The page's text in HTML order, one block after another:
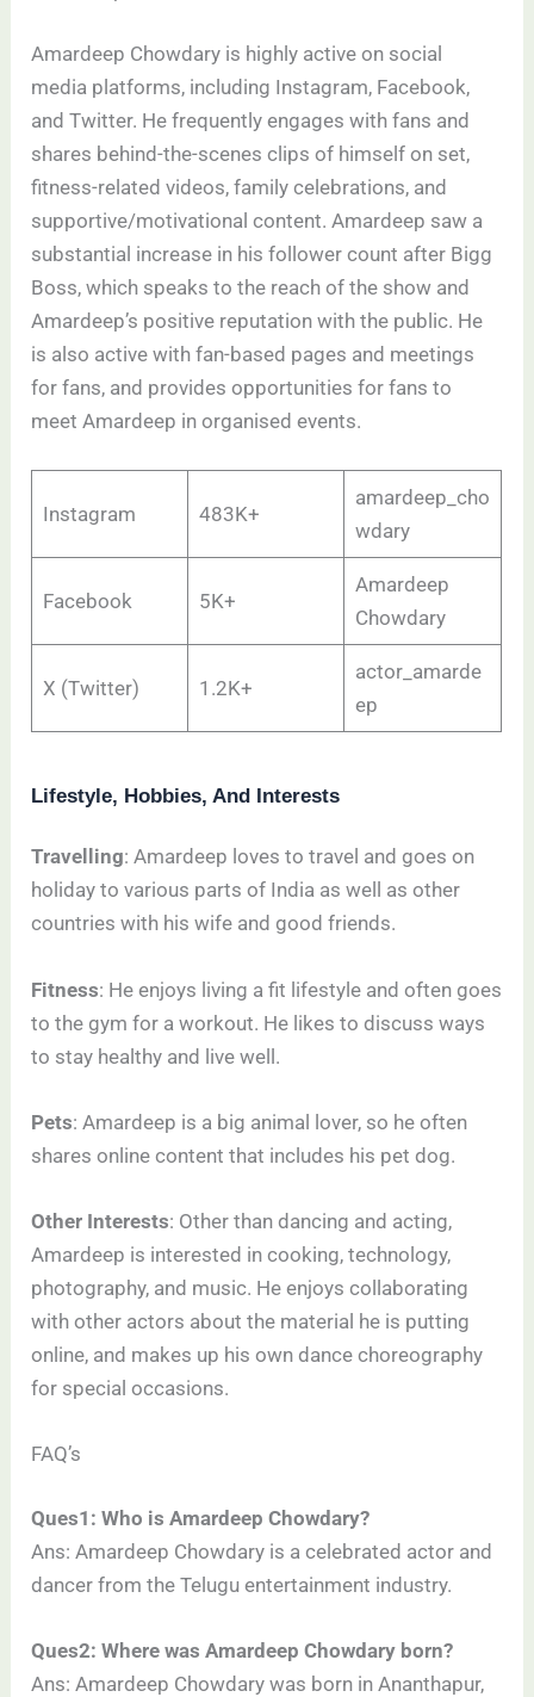
Amardeep Chowdary is highly active on social
media platforms, including Instagram, Facebook,
and Twitter. He frequently engages with fans and
shares behind-the-scenes clips of himself on set,
fitness-related videos, family celebrations, and
supportive/motivational content. Amardeep saw a
substantial increase in his follower count after Bigg
Boss, which speaks to the reach of the show and
Amardeep’s positive reputation with the public. He
is also active with fan-based pages and meetings
for fans, and provides opportunities for fans to
meet Amardeep in organised events. ​
Instagram 483K+
amardeep_cho
wdary
Facebook 5K+
Amardeep
Chowdary
X (Twitter) 1.2K+
actor_amarde
ep
Lifestyle, Hobbies, And Interests
Travelling: Amardeep loves to travel and goes on
holiday to various parts of India as well as other
countries with his wife and good friends.
Fitness: He enjoys living a fit lifestyle and often goes
to the gym for a workout. He likes to discuss ways
to stay healthy and live well.
Pets: Amardeep is a big animal lover, so he often
shares online content that includes his pet dog.
Other Interests: Other than dancing and acting,
Amardeep is interested in cooking, technology,
photography, and music. He enjoys collaborating
with other actors about the material he is putting
online, and makes up his own dance choreography
for special occasions.
FAQ’s
Ques1: Who is Amardeep Chowdary?
Ans: Amardeep Chowdary is a celebrated actor and
dancer from the Telugu entertainment industry.
Ques2: Where was Amardeep Chowdary born?
Ans: Amardeep Chowdary was born in Ananthapur,